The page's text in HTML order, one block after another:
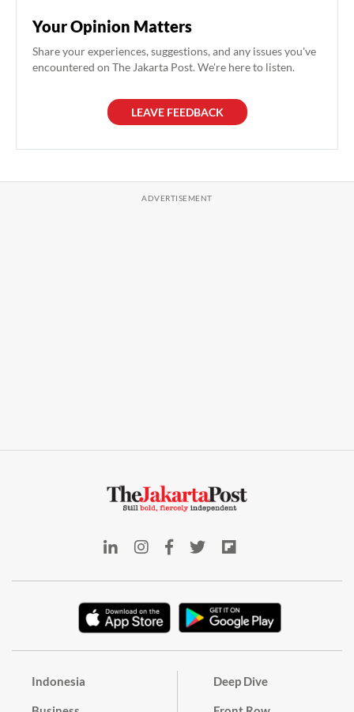
Your Opinion Matters
Share your experiences, suggestions, and any issues you've
encountered on The Jakarta Post. We're here to listen.
LEAVE FEEDBACK
Indonesia Deep Dive